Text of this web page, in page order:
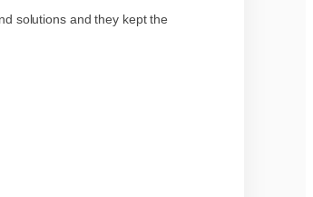
solutions and they kept the